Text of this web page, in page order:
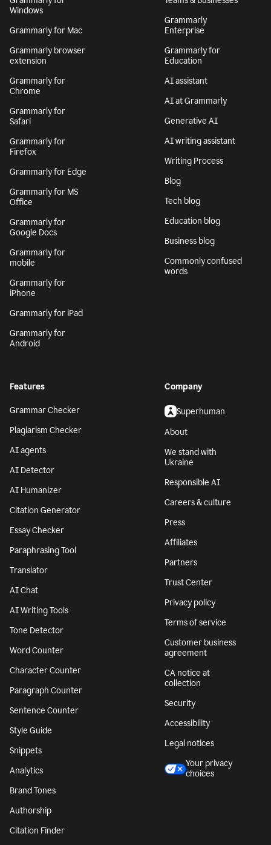
Windows
Grammarly for Mac
Grammarly browser
extension
Grammarly for
Chrome
Grammarly for
Safari
Grammarly for
Firefox
Grammarly for Edge
Grammarly for MS
Office
Grammarly for
Google Docs
Grammarly for
mobile
Grammarly for
iPhone
Grammarly for iPad
Grammarly for
Android
Grammarly
Enterprise
Grammarly for
Education
AI assistant
AI at Grammarly
Generative AI
AI writing assistant
Writing Process
Blog
Tech blog
Education blog
Business blog
Commonly confused
words
Features
Grammar Checker
Plagiarism Checker
AI agents
AI Detector
AI Humanizer
Citation Generator
Essay Checker
Paraphrasing Tool
Translator
AI Chat
AI Writing Tools
Tone Detector
Word Counter
Character Counter
Paragraph Counter
Sentence Counter
Style Guide
Snippets
Analytics
Brand Tones
Authorship
Citation Finder
Company
Superhuman
About
We stand with
Ukraine
Responsible AI
Careers & culture
Press
Affiliates
Partners
Trust Center
Privacy policy
Terms of service
Customer business
agreement
CA notice at
collection
Security
Accessibility
Legal notices
Your privacy
choices